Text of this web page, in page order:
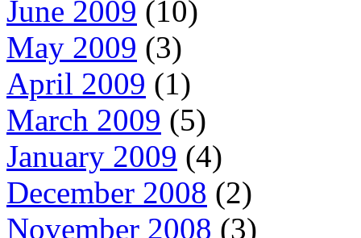
June 2009 (10)
May 2009 (3)
April 2009 (1)
March 2009 (5)
January 2009 (4)
December 2008 (2)
November 2008 (3)